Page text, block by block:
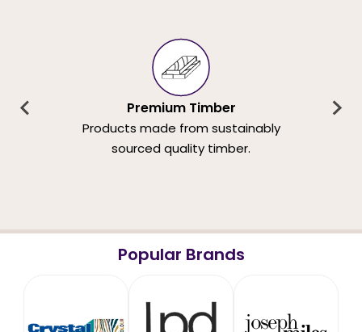
Premium Timber
Products made from sustainably
sourced quality timber.
Popular Brands